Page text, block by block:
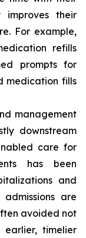
improves their
For example,
refills
prompts for
medication fills
management
downstream
care for
has been
and
admissions are
avoided not
timelier